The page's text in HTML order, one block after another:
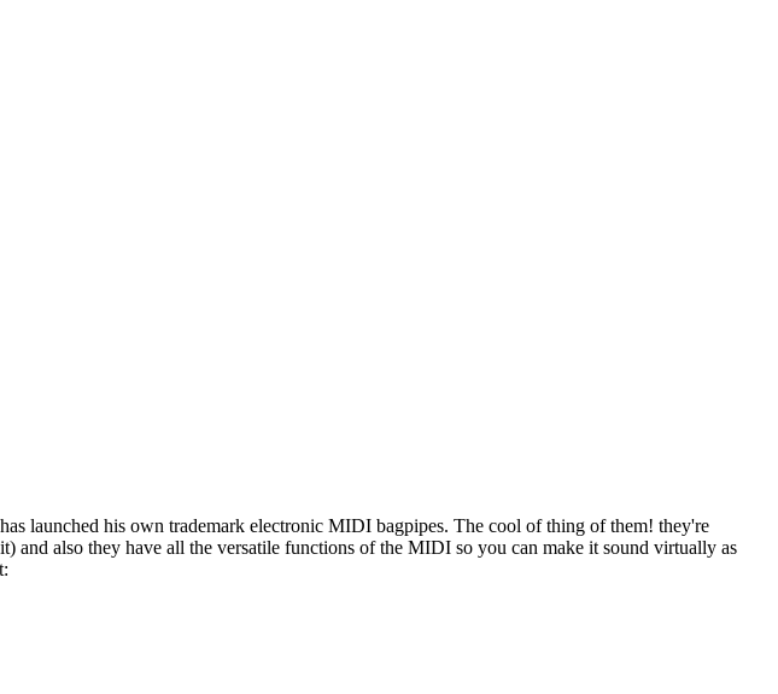
launched his own trademark electronic MIDI bagpipes. The cool of thing of them! they're
and also they have all the versatile functions of the MIDI so you can make it sound virtually as